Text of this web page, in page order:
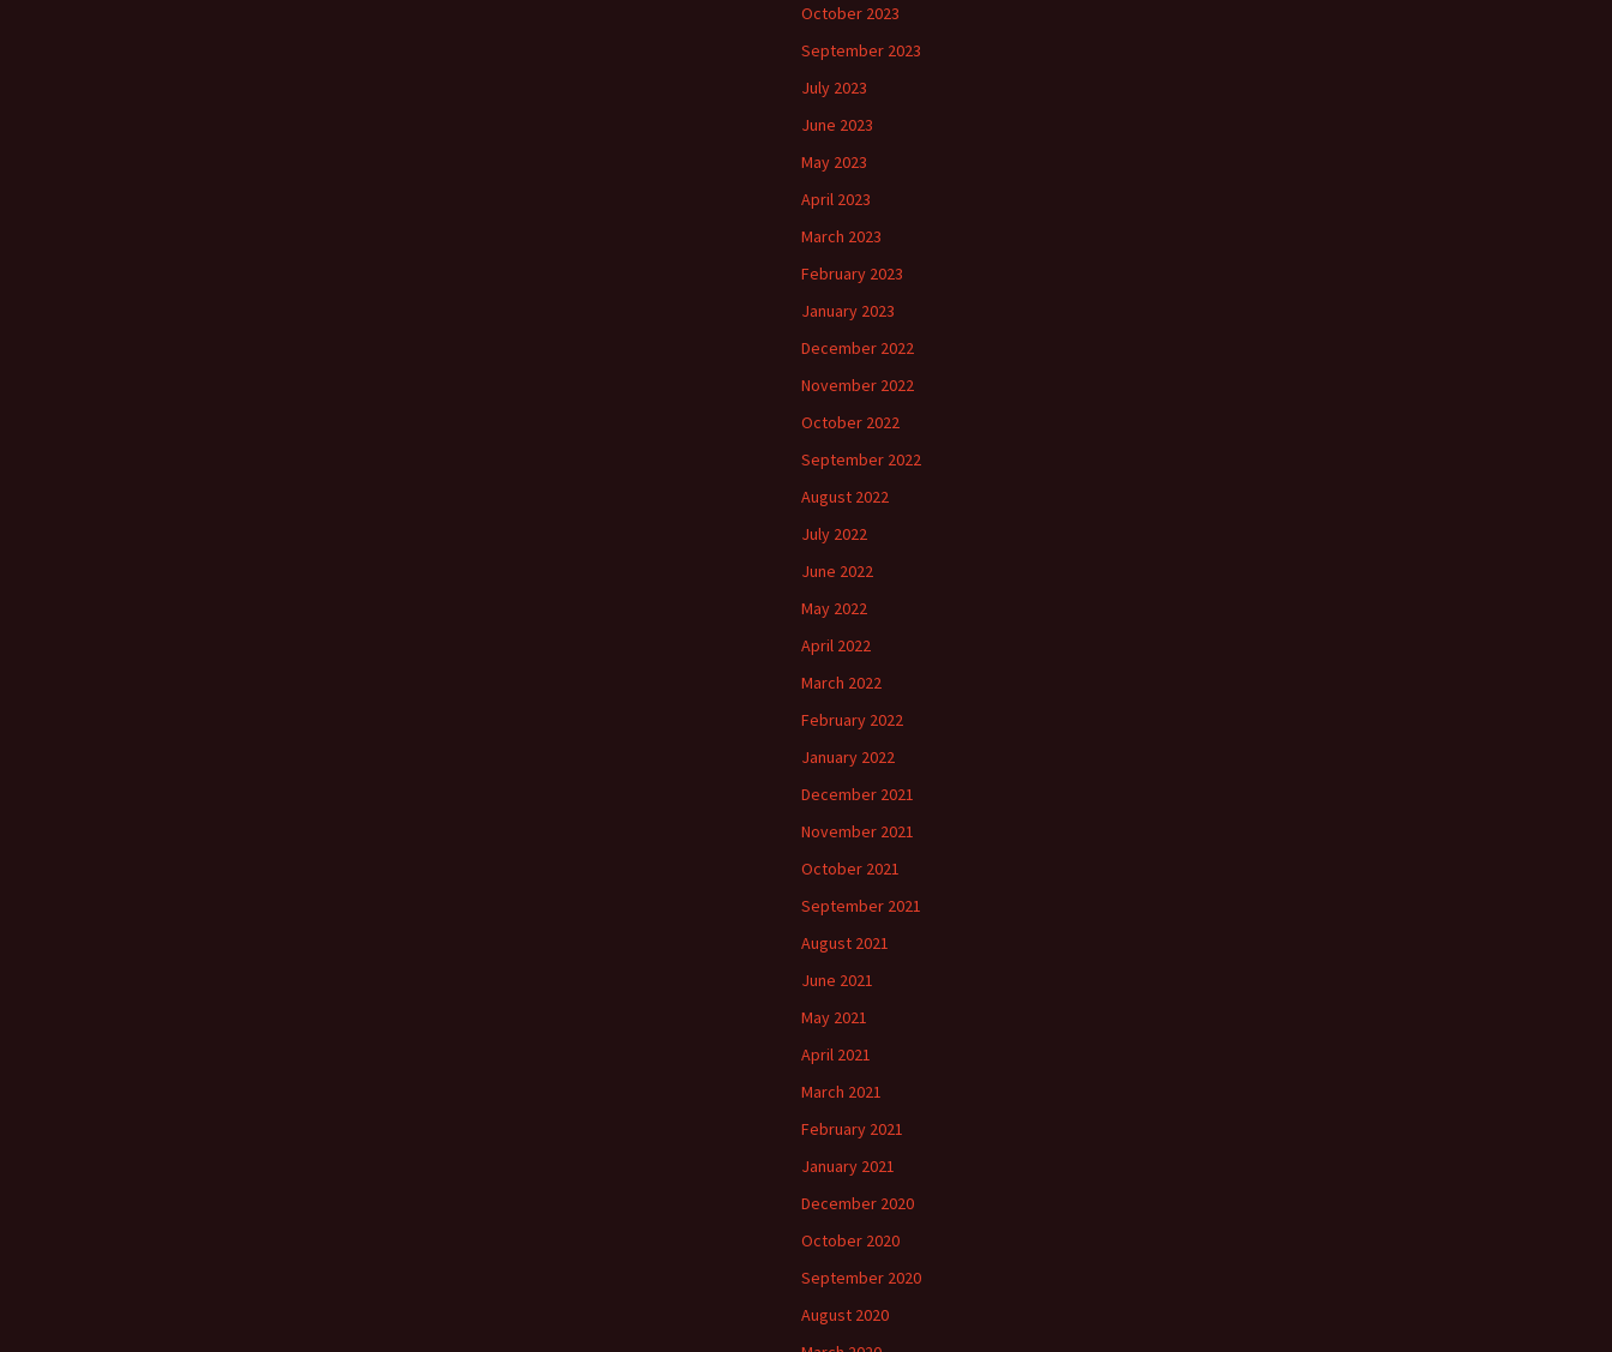
October 2023
September 2023
July 2023
June 2023
May 2023
April 2023
March 2023
February 2023
January 2023
December 2022
November 2022
October 2022
September 2022
August 2022
July 2022
June 2022
May 2022
April 2022
March 2022
February 2022
January 2022
December 2021
November 2021
October 2021
September 2021
August 2021
June 2021
May 2021
April 2021
March 2021
February 2021
January 2021
December 2020
October 2020
September 2020
August 2020